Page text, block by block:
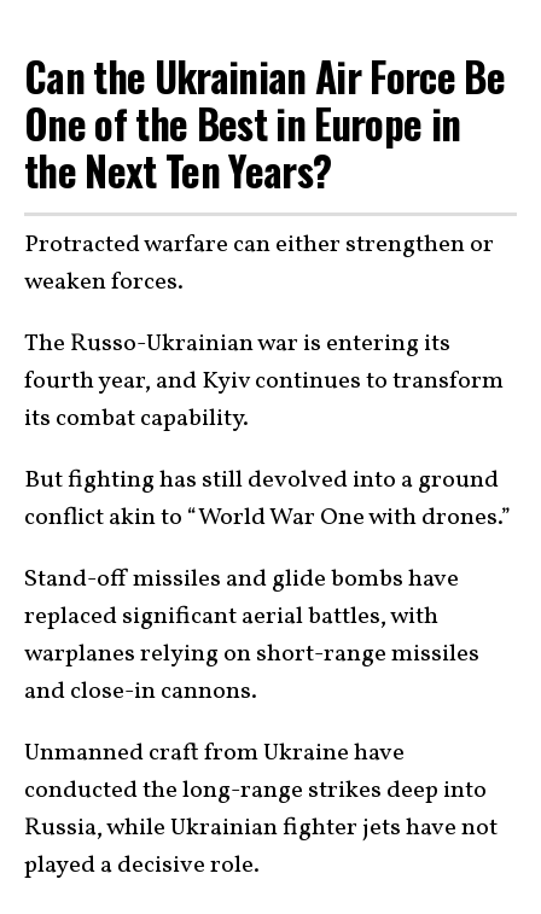
Can the Ukrainian Air Force Be
One of the Best in Europe in
the Next Ten Years?
Protracted warfare can either strengthen or
weaken forces.
The Russo-Ukrainian war is entering its
fourth year, and Kyiv continues to transform
its combat capability.
But fighting has still devolved into a ground
conflict akin to “World War One with drones.”
Stand-off missiles and glide bombs have
replaced significant aerial battles, with
warplanes relying on short-range missiles
and close-in cannons.
Unmanned craft from Ukraine have
conducted the long-range strikes deep into
Russia, while Ukrainian fighter jets have not
played a decisive role.